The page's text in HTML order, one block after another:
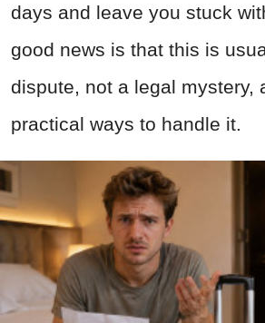
days and leave you stuck
good news is that this is
dispute, not a legal mystery,
practical ways to handle it.